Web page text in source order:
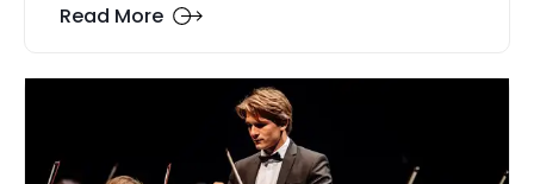
Read More